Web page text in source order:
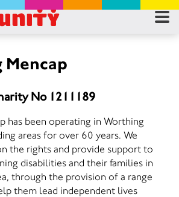
No 1211189
has been operating in Worthing
areas for over 60 years. We
the rights and provide support to
disabilities and their families in
through the provision of a range
them lead independent lives